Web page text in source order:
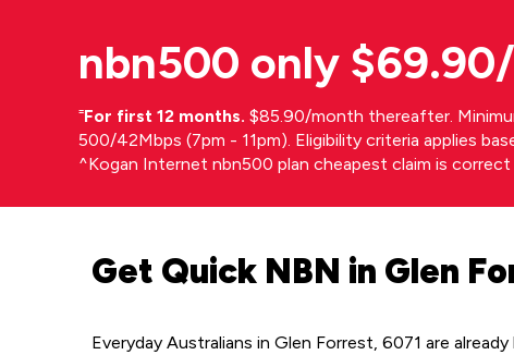
nbn500 only
⁼For first 12 months. $85.90/month thereafter.
500/42Mbps (7pm - 11pm). Eligibility criteria applies
^Kogan Internet nbn500 plan cheapest claim is
Get Quick NBN in Glen
Everyday Australians in Glen Forrest, 6071 are